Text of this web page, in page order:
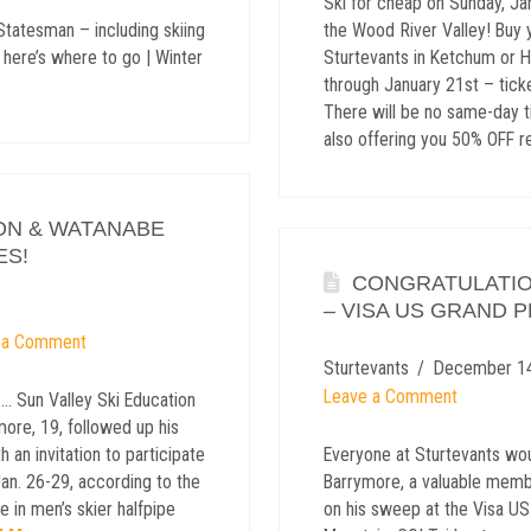
– including skiing
where to go | Winter
the Wood River Valley!
Sturtevants in Ketchum or
through January 21st –
There will be no same-day
also offering you 50% OFF
& WATANABE
Comment
Sun Valley Ski Education
19, followed up his
an invitation to participate
26-29, according to the
in men’s skier halfpipe
– VISA US GRAND
Sturtevants
December
Leave a Comment
Everyone at Sturtevants
Barrymore, a valuable
on his sweep at the Visa